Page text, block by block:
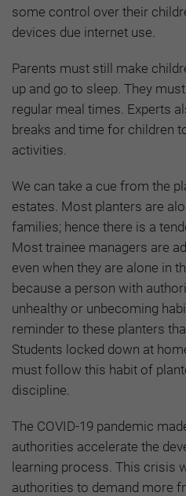
some control over their
devices due internet use.
Parents must still make
up and go to sleep. They
regular meal times. Experts
breaks and time for children
activities.
We can take a cue from the
estates. Most planters are
families; hence there is a
Most trainee managers are
even when they are alone in
because a person with
unhealthy or unbecoming
reminder to these planters
Students locked down at
must follow this habit of
discipline.
The COVID-19 pandemic
authorities accelerate the
learning process. This crisis
authorities to demand more